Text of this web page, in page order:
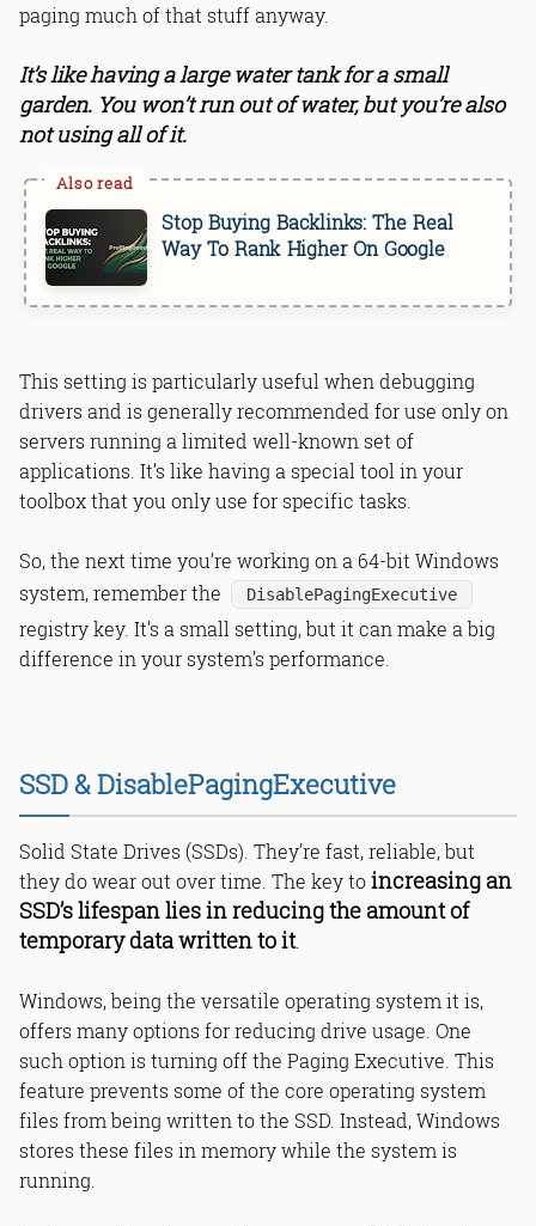
paging much of that stuff anyway.
It’s like having a large water tank for a small
garden. You won’t run out of water, but you’re also
not using all of it.
Stop Buying Backlinks: The Real
Way To Rank Higher On Google
This setting is particularly useful when debugging
drivers and is generally recommended for use only on
servers running a limited well-known set of
applications. It’s like having a special tool in your
toolbox that you only use for specific tasks.
So, the next time you’re working on a 64-bit Windows
system, remember the
DisablePagingExecutive
registry key. It’s a small setting, but it can make a big
difference in your system’s performance.
SSD & DisablePagingExecutive
Solid State Drives (SSDs). They’re fast, reliable, but
they do wear out over time. The key toincreasing an
SSD’s lifespan lies in reducing the amount of
temporary data written to it.
Windows, being the versatile operating system it is,
offers many options for reducing drive usage. One
such option is turning off the Paging Executive. This
feature prevents some of the core operating system
files from being written to the SSD. Instead, Windows
stores these files in memory while the system is
running.